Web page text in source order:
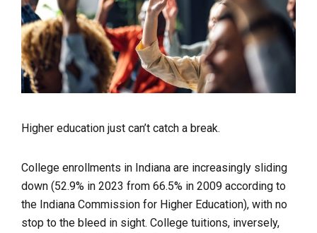
Higher education just can’t catch a break.
College enrollments in Indiana are increasingly sliding
down (52.9% in 2023 from 66.5% in 2009 according to
the Indiana Commission for Higher Education), with no
stop to the bleed in sight. College tuitions, inversely,